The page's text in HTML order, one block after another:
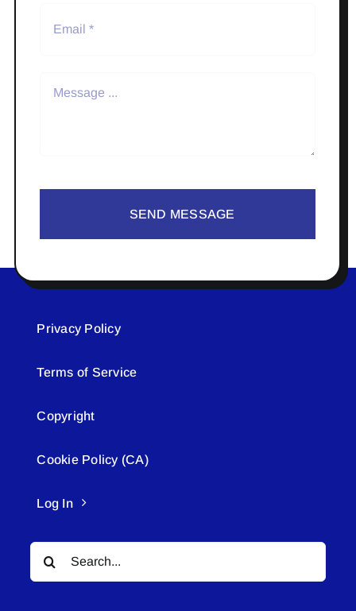
SEND MESSAGE
Privacy Policy
Terms of Service
Copyright
Cookie Policy (CA)
Log In
Search
for: